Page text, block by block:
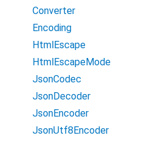
Converter
Encoding
HtmlEscape
HtmlEscapeMode
JsonCodec
JsonDecoder
JsonEncoder
JsonUtf8Encoder